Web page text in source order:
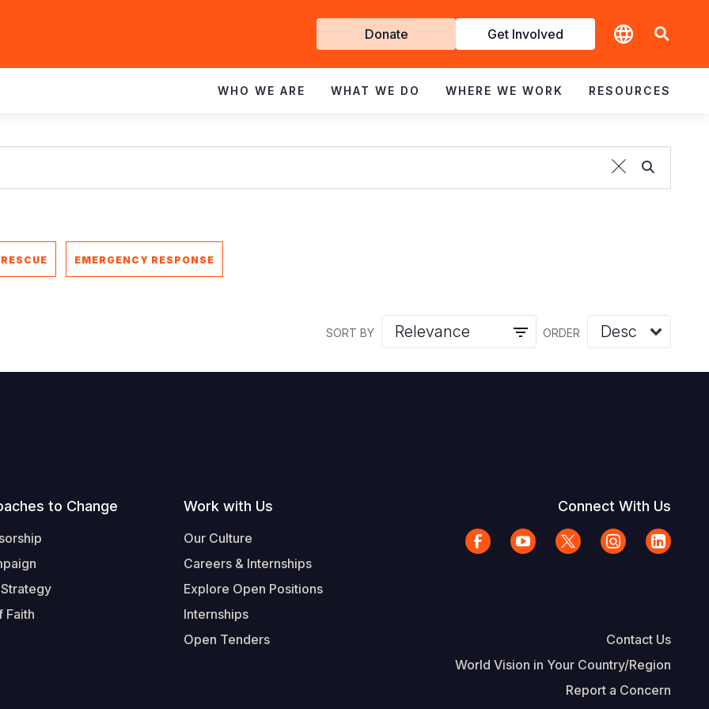
Get
Involved
Donate Get Involved
WHO WE ARE WHAT WE DO WHERE WE WORK RESOURCES
EMERGENCY RESPONSE
SORT BY ORDER
to Change
Faith
Work with Us
Our Culture
Careers & Internships
Explore Open Positions
Internships
Open Tenders
Connect With Us
Contact Us
World Vision in Your Country/Region
Report a Concern